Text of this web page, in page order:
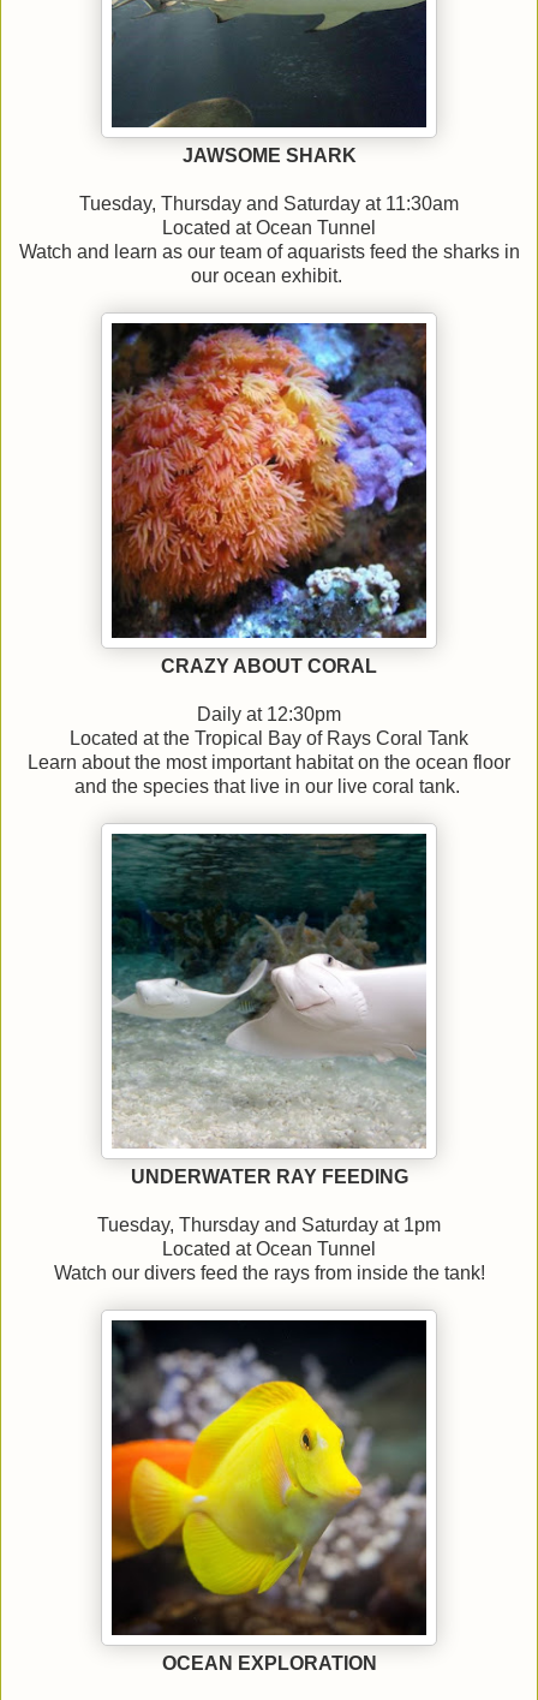
JAWSOME SHARK
Tuesday, Thursday and Saturday at 11:30am
Located at Ocean Tunnel
Watch and learn as our team of aquarists feed the sharks in
our ocean exhibit.
CRAZY ABOUT CORAL
Daily at 12:30pm
Located at the Tropical Bay of Rays Coral Tank
Learn about the most important habitat on the ocean floor
and the species that live in our live coral tank.
UNDERWATER RAY FEEDING
Tuesday, Thursday and Saturday at 1pm
Located at Ocean Tunnel
Watch our divers feed the rays from inside the tank!
OCEAN EXPLORATION